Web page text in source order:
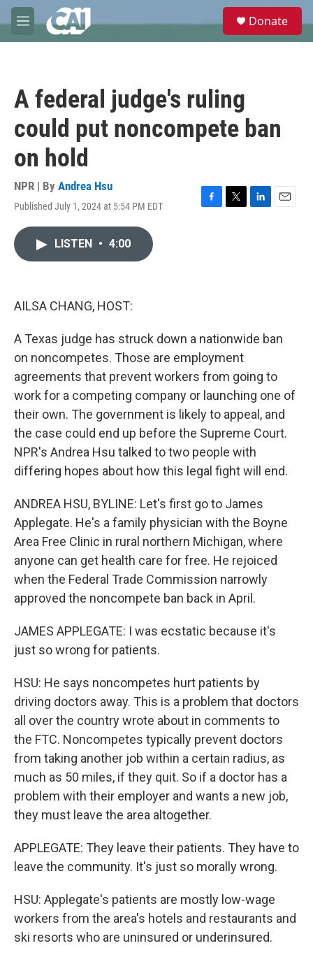
Skip to main content
M
e
e
Donate
A federal judge's ruling
could put noncompete ban
on hold
NPR | By Andrea Hsu
Published July 1, 2024 at 5:54 PM EDT
F
T
L
E
LISTEN • 4:00
AILSA CHANG, HOST:
A Texas judge has struck down a nationwide ban
on noncompetes. Those are employment
agreements that prevent workers from going to
work for a competing company or launching one of
their own. The government is likely to appeal, and
the case could end up before the Supreme Court.
NPR's Andrea Hsu talked to two people with
differing hopes about how this legal fight will end.
ANDREA HSU, BYLINE: Let's first go to James
Applegate. He's a family physician with the Boyne
Area Free Clinic in rural northern Michigan, where
anyone can get health care for free. He rejoiced
when the Federal Trade Commission narrowly
approved the noncompete ban back in April.
JAMES APPLEGATE: I was ecstatic because it's
just so wrong for patients.
HSU: He says noncompetes hurt patients by
driving doctors away. This is a problem that doctors
all over the country wrote about in comments to
the FTC. Noncompetes typically prevent doctors
from taking another job within a certain radius, as
much as 50 miles, if they quit. So if a doctor has a
problem with their employer and wants a new job,
they must leave the area altogether.
APPLEGATE: They leave their patients. They have to
leave the community. It's just so morally wrong.
HSU: Applegate's patients are mostly low-wage
workers from the area's hotels and restaurants and
ski resorts who are uninsured or underinsured.